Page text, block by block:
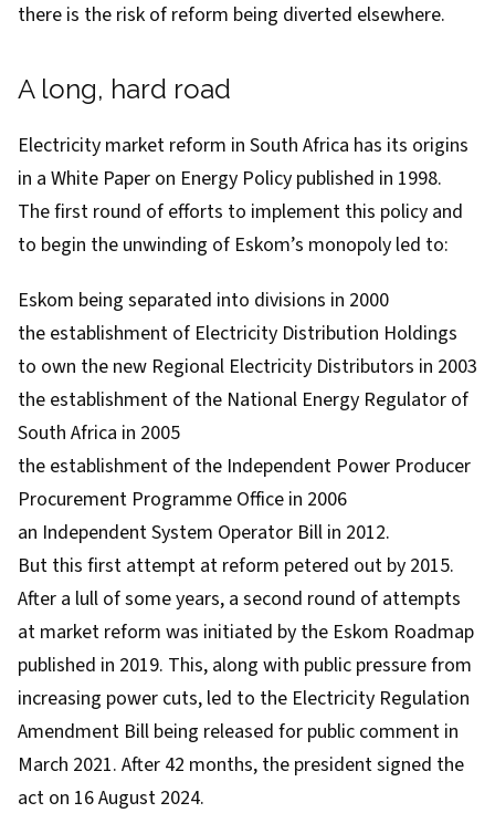
there is the risk of reform being diverted elsewhere.
A long, hard road
Electricity market reform in South Africa has its origins
in a White Paper on Energy Policy published in 1998.
The first round of efforts to implement this policy and
to begin the unwinding of Eskom’s monopoly led to:
Eskom being separated into divisions in 2000
the establishment of Electricity Distribution Holdings
to own the new Regional Electricity Distributors in 2003
the establishment of the National Energy Regulator of
South Africa in 2005
the establishment of the Independent Power Producer
Procurement Programme Office in 2006
an Independent System Operator Bill in 2012.
But this first attempt at reform petered out by 2015.
After a lull of some years, a second round of attempts
at market reform was initiated by the Eskom Roadmap
published in 2019. This, along with public pressure from
increasing power cuts, led to the Electricity Regulation
Amendment Bill being released for public comment in
March 2021. After 42 months, the president signed the
act on 16 August 2024.